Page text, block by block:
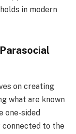
in modern
on creating
what are known
one-sided
to the